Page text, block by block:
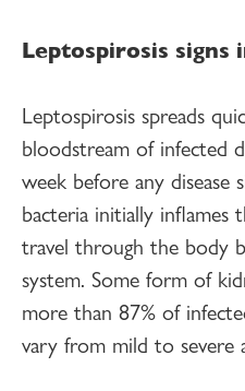
Leptospirosis signs
Leptospirosis spreads
bloodstream of infected
week before any disease
bacteria initially inflames
travel through the body
system. Some form of
more than 87% of
vary from mild to severe